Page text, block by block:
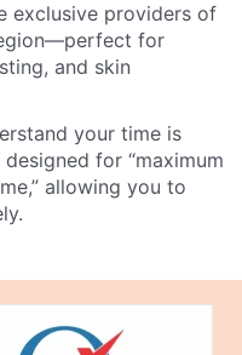
exclusive providers of
for
and skin
your time is
for “maximum
allowing you to